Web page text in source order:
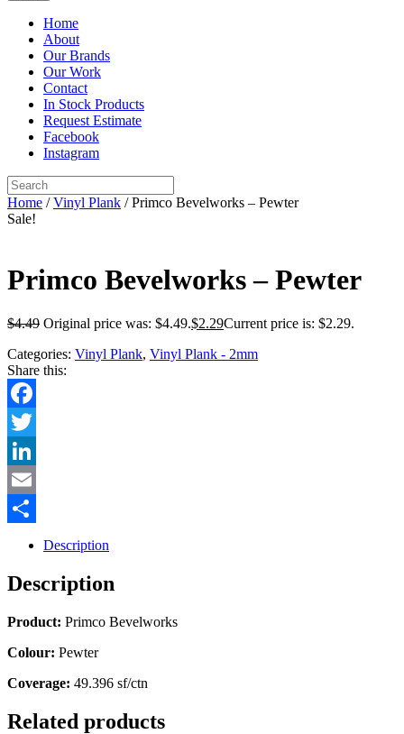
Home
About
Our Brands
Our Work
Contact
In Stock Products
Request Estimate
Facebook
Instagram
Home /Vinyl Plank / Primco Bevelworks – Pewter
Sale!
Primco Bevelworks – Pewter
$4.49 Original price was: $4.49.$2.29Current price is: $2.29.
Categories: Vinyl Plank, Vinyl Plank - 2mm
Share this:
Facebook
Twitter
LinkedIn
Email
Description
Description
Product: Primco Bevelworks
Colour: Pewter
Coverage: 49.396 sf/ctn
Related products